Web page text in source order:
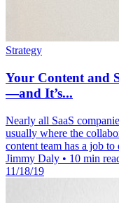
Strategy
Your Content and
—and It’s...
Nearly all SaaS
usually where the
content team has a job to
Jimmy Daly • 10 min
11/18/19